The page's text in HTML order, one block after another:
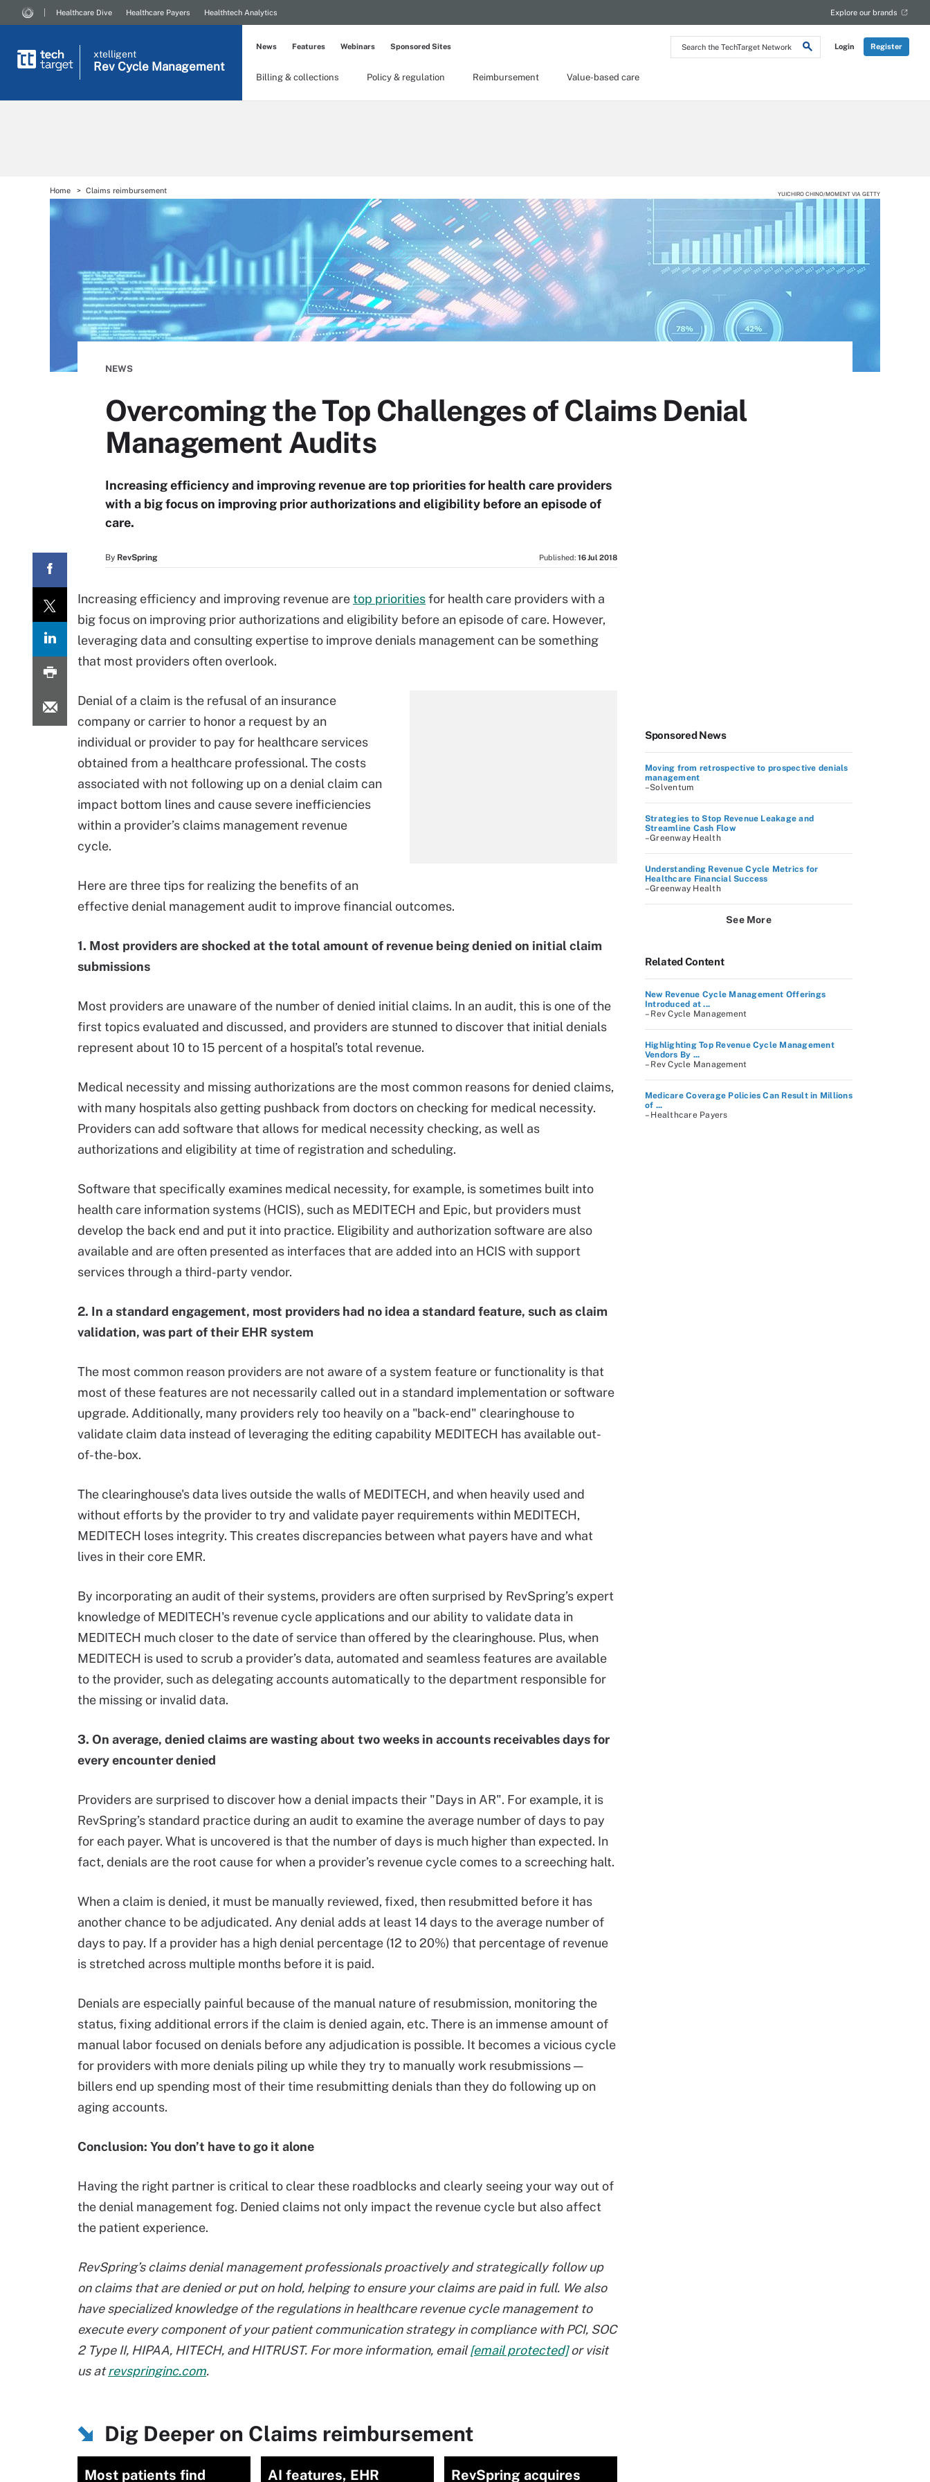
Search
the
Login Register
Healthcare Dive Healthcare Payers Healthtech Analytics Explore our brands
xtelligent
Rev Cycle Management
Billing & collections Policy & regulation Reimbursement Value-based care
News Features Webinars Sponsored Sites
Home Claims reimbursement YUICHIRO CHINO/MOMENT VIA GETTY
NEWS
Overcoming the Top Challenges of Claims Denial
Management Audits
Increasing efficiency and improving revenue are top priorities for health care providers
with a big focus on improving prior authorizations and eligibility before an episode of
care.
By RevSpring Published: 16 Jul 2018
Increasing efficiency and improving revenue aretop prioritiesfor health care providers with a
big focus on improving prior authorizations and eligibility before an episode of care. However,
leveraging data and consulting expertise to improve denials management can be something
that most providers often overlook.
Denial of a claim is the refusal of an insurance
company or carrier to honor a request by an
individual or provider to pay for healthcare services
obtained from a healthcare professional. The costs
associated with not following up on a denial claim can
impact bottom lines and cause severe inefficiencies
within a provider’s claims management revenue
cycle.
Here are three tips for realizing the benefits of an
effective denial management audit to improve financial outcomes.
1. Most providers are shocked at the total amount of revenue being denied on initial claim
submissions
Most providers are unaware of the number of denied initial claims. In an audit, this is one of the
first topics evaluated and discussed, and providers are stunned to discover that initial denials
represent about 10 to 15 percent of a hospital’s total revenue.
Medical necessity and missing authorizations are the most common reasons for denied claims,
with many hospitals also getting pushback from doctors on checking for medical necessity.
Providers can add software that allows for medical necessity checking, as well as
authorizations and eligibility at time of registration and scheduling.
Software that specifically examines medical necessity, for example, is sometimes built into
health care information systems (HCIS), such as MEDITECH and Epic, but providers must
develop the back end and put it into practice. Eligibility and authorization software are also
available and are often presented as interfaces that are added into an HCIS with support
services through a third-party vendor.
2. In a standard engagement, most providers had no idea a standard feature, such as claim
validation, was part of their EHR system
The most common reason providers are not aware of a system feature or functionality is that
most of these features are not necessarily called out in a standard implementation or software
upgrade. Additionally, many providers rely too heavily on a "back-end" clearinghouse to
validate claim data instead of leveraging the editing capability MEDITECH has available out-
of-the-box.
The clearinghouse's data lives outside the walls of MEDITECH, and when heavily used and
without efforts by the provider to try and validate payer requirements within MEDITECH,
MEDITECH loses integrity. This creates discrepancies between what payers have and what
lives in their core EMR.
By incorporating an audit of their systems, providers are often surprised by RevSpring’s expert
knowledge of MEDITECH's revenue cycle applications and our ability to validate data in
MEDITECH much closer to the date of service than offered by the clearinghouse. Plus, when
MEDITECH is used to scrub a provider’s data, automated and seamless features are available
to the provider, such as delegating accounts automatically to the department responsible for
the missing or invalid data.
3. On average, denied claims are wasting about two weeks in accounts receivables days for
every encounter denied
Providers are surprised to discover how a denial impacts their "Days in AR". For example, it is
RevSpring’s standard practice during an audit to examine the average number of days to pay
for each payer. What is uncovered is that the number of days is much higher than expected. In
fact, denials are the root cause for when a provider’s revenue cycle comes to a screeching halt.
When a claim is denied, it must be manually reviewed, fixed, then resubmitted before it has
another chance to be adjudicated. Any denial adds at least 14 days to the average number of
days to pay. If a provider has a high denial percentage (12 to 20%) that percentage of revenue
is stretched across multiple months before it is paid.
Denials are especially painful because of the manual nature of resubmission, monitoring the
status, fixing additional errors if the claim is denied again, etc. There is an immense amount of
manual labor focused on denials before any adjudication is possible. It becomes a vicious cycle
for providers with more denials piling up while they try to manually work resubmissions —
billers end up spending most of their time resubmitting denials than they do following up on
aging accounts.
Conclusion: You don’t have to go it alone
Having the right partner is critical to clear these roadblocks and clearly seeing your way out of
the denial management fog. Denied claims not only impact the revenue cycle but also affect
the patient experience.
RevSpring’s claims denial management professionals proactively and strategically follow up
on claims that are denied or put on hold, helping to ensure your claims are paid in full. We also
have specialized knowledge of the regulations in healthcare revenue cycle management to
execute every component of your patient communication strategy in compliance with PCI, SOC
2 Type II, HIPAA, HITECH, and HITRUST. For more information, email[email protected]or visit
us atrevspringinc.com.
Dig Deeper on Claims reimbursement
Most patients find AI features, EHR RevSpring acquires
Sponsored News
Moving from retrospective to prospective denials
management
–Solventum
Strategies to Stop Revenue Leakage and
Streamline Cash Flow
–Greenway Health
Understanding Revenue Cycle Metrics for
Healthcare Financial Success
–Greenway Health
See More
Related Content
New Revenue Cycle Management Offerings
Introduced at ...
– Rev Cycle Management
Highlighting Top Revenue Cycle Management
Vendors By ...
– Rev Cycle Management
Medicare Coverage Policies Can Result in Millions
of ...
– Healthcare Payers